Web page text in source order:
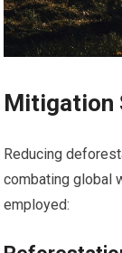
Mitigation
Reducing
combating global
employed: